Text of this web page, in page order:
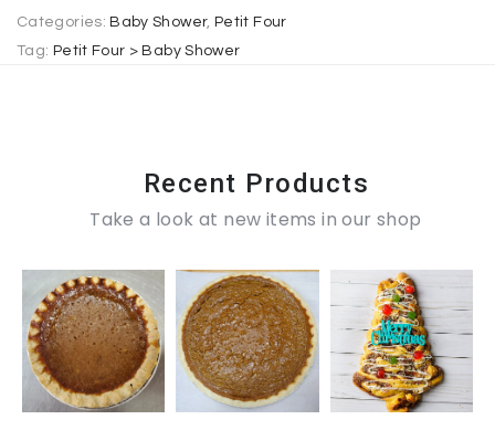
Categories:Baby Shower,Petit Four
Tag: Petit Four > Baby Shower
Recent Products
Take a look at new items in our shop